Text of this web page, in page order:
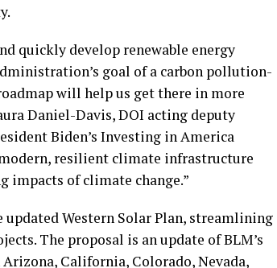
quickly develop renewable energy
goal of a carbon pollution-
will help us get there in more
Daniel-Davis, DOI acting deputy
Biden’s Investing in America
resilient climate infrastructure
of climate change.”
Western Solar Plan, streamlining
The proposal is an update of BLM’s
California, Colorado, Nevada,